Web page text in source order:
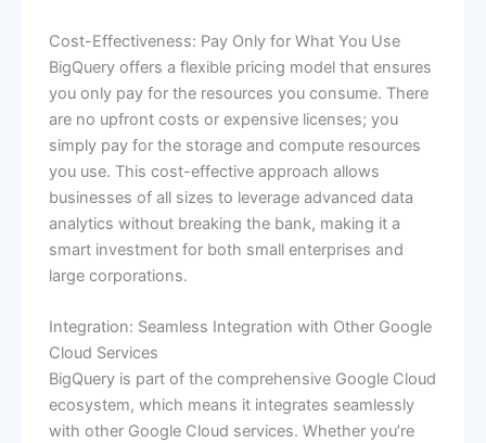
Cost-Effectiveness: Pay Only for What You Use
BigQuery offers a flexible pricing model that ensures
you only pay for the resources you consume. There
are no upfront costs or expensive licenses; you
simply pay for the storage and compute resources
you use. This cost-effective approach allows
businesses of all sizes to leverage advanced data
analytics without breaking the bank, making it a
smart investment for both small enterprises and
large corporations.
Integration: Seamless Integration with Other Google
Cloud Services
BigQuery is part of the comprehensive Google Cloud
ecosystem, which means it integrates seamlessly
with other Google Cloud services. Whether you’re